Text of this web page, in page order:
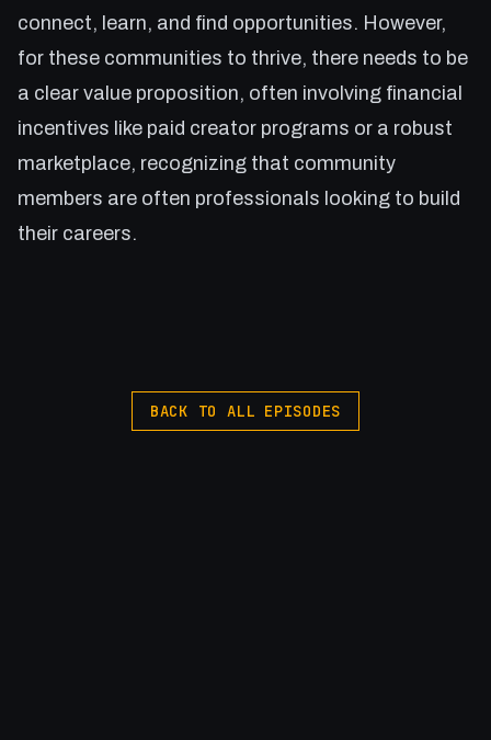
connect, learn, and find opportunities. However,
for these communities to thrive, there needs to be
a clear value proposition, often involving financial
incentives like paid creator programs or a robust
marketplace, recognizing that community
members are often professionals looking to build
their careers.
BACK TO ALL EPISODES